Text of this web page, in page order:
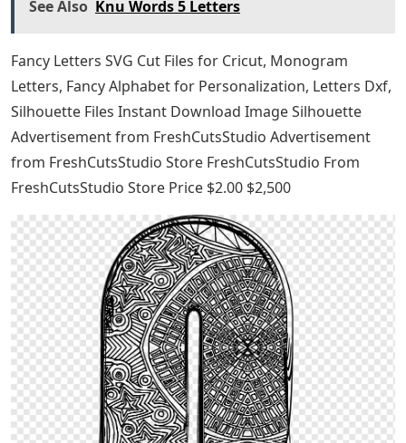
See Also Knu Words 5 Letters
Fancy Letters SVG Cut Files for Cricut, Monogram
Letters, Fancy Alphabet for Personalization, Letters Dxf,
Silhouette Files Instant Download Image Silhouette
Advertisement from FreshCutsStudio Advertisement
from FreshCutsStudio Store FreshCutsStudio From
FreshCutsStudio Store Price $2.00 $2,500